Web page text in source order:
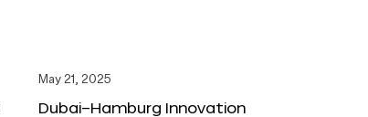
May 21, 2025
Dubai–Hamburg Innovation